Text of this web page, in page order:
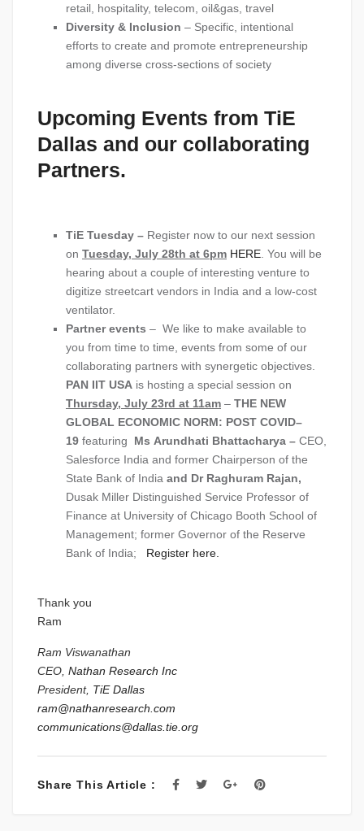
retail, hospitality, telecom, oil&gas, travel
Diversity & Inclusion – Specific, intentional
efforts to create and promote entrepreneurship
among diverse cross-sections of society
Upcoming Events from TiE
Dallas and our collaborating
Partners.
TiE Tuesday – Register now to our next session
on Tuesday, July 28th at 6pm HERE. You will be
hearing about a couple of interesting venture to
digitize streetcart vendors in India and a low-cost
ventilator.
Partner events – We like to make available to
you from time to time, events from some of our
collaborating partners with synergetic objectives.
PAN IIT USA is hosting a special session on
Thursday, July 23rd at 11am – THE NEW
GLOBAL ECONOMIC NORM: POST COVID–
19 featuring Ms Arundhati Bhattacharya – CEO,
Salesforce India and former Chairperson of the
State Bank of India and Dr Raghuram Rajan,
Dusak Miller Distinguished Service Professor of
Finance at University of Chicago Booth School of
Management; former Governor of the Reserve
Bank of India; Register here.
Thank you
Ram
Ram Viswanathan
CEO, Nathan Research Inc
President, TiE Dallas
ram@nathanresearch.com
communications@dallas.tie.org
Share This Article :